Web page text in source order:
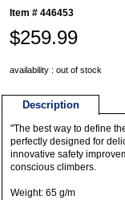
Item #446453
$259.99
availability : out of stock
Description
"The best way to define
perfectly designed for
innovative safety
conscious climbers.
Weight: 65 g/m